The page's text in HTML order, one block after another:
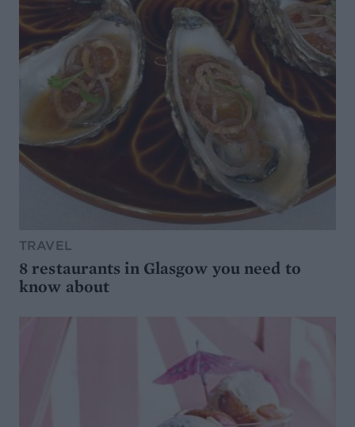
TRAVEL
8 restaurants in Glasgow you need to
know about